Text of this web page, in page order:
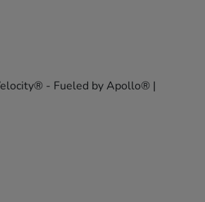
- Fueled by Apollo® |